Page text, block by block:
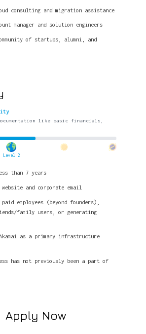
consulting and migration assistance
manager and solution engineers
of startups, alumni, and
like basic financials,
Level 2
than 7 years
website and corporate email
employees (beyond founders),
family users, or generating
as a primary infrastructure
has not previously been a part of
Apply Now